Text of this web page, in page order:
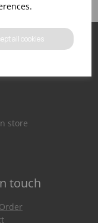
all cookies
store
touch